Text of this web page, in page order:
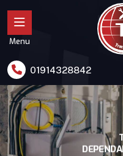
Menu
01914328842